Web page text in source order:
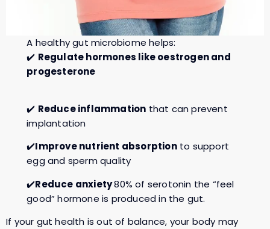
A healthy gut microbiome helps:
✔️ Regulate hormones like oestrogen and
progesterone
✔️ Reduce inflammation that can prevent
implantation
✔️Improve nutrient absorptionto support
egg and sperm quality
✔️Reduce anxiety80% of serotonin the “feel
good” hormone is produced in the gut.
If your gut health is out of balance, your body may